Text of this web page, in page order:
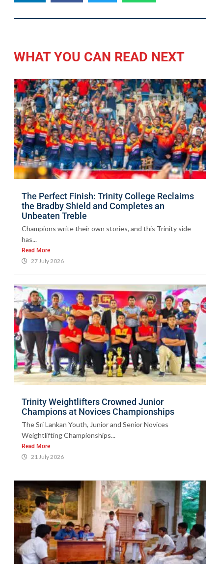
WHAT YOU CAN READ NEXT
The Perfect Finish: Trinity College Reclaims
the Bradby Shield and Completes an
Unbeaten Treble
Champions write their own stories, and this Trinity side
has...
Read More
27 July 2026
Trinity Weightlifters Crowned Junior
Champions at Novices Championships
The Sri Lankan Youth, Junior and Senior Novices
Weightlifting Championships...
Read More
21 July 2026